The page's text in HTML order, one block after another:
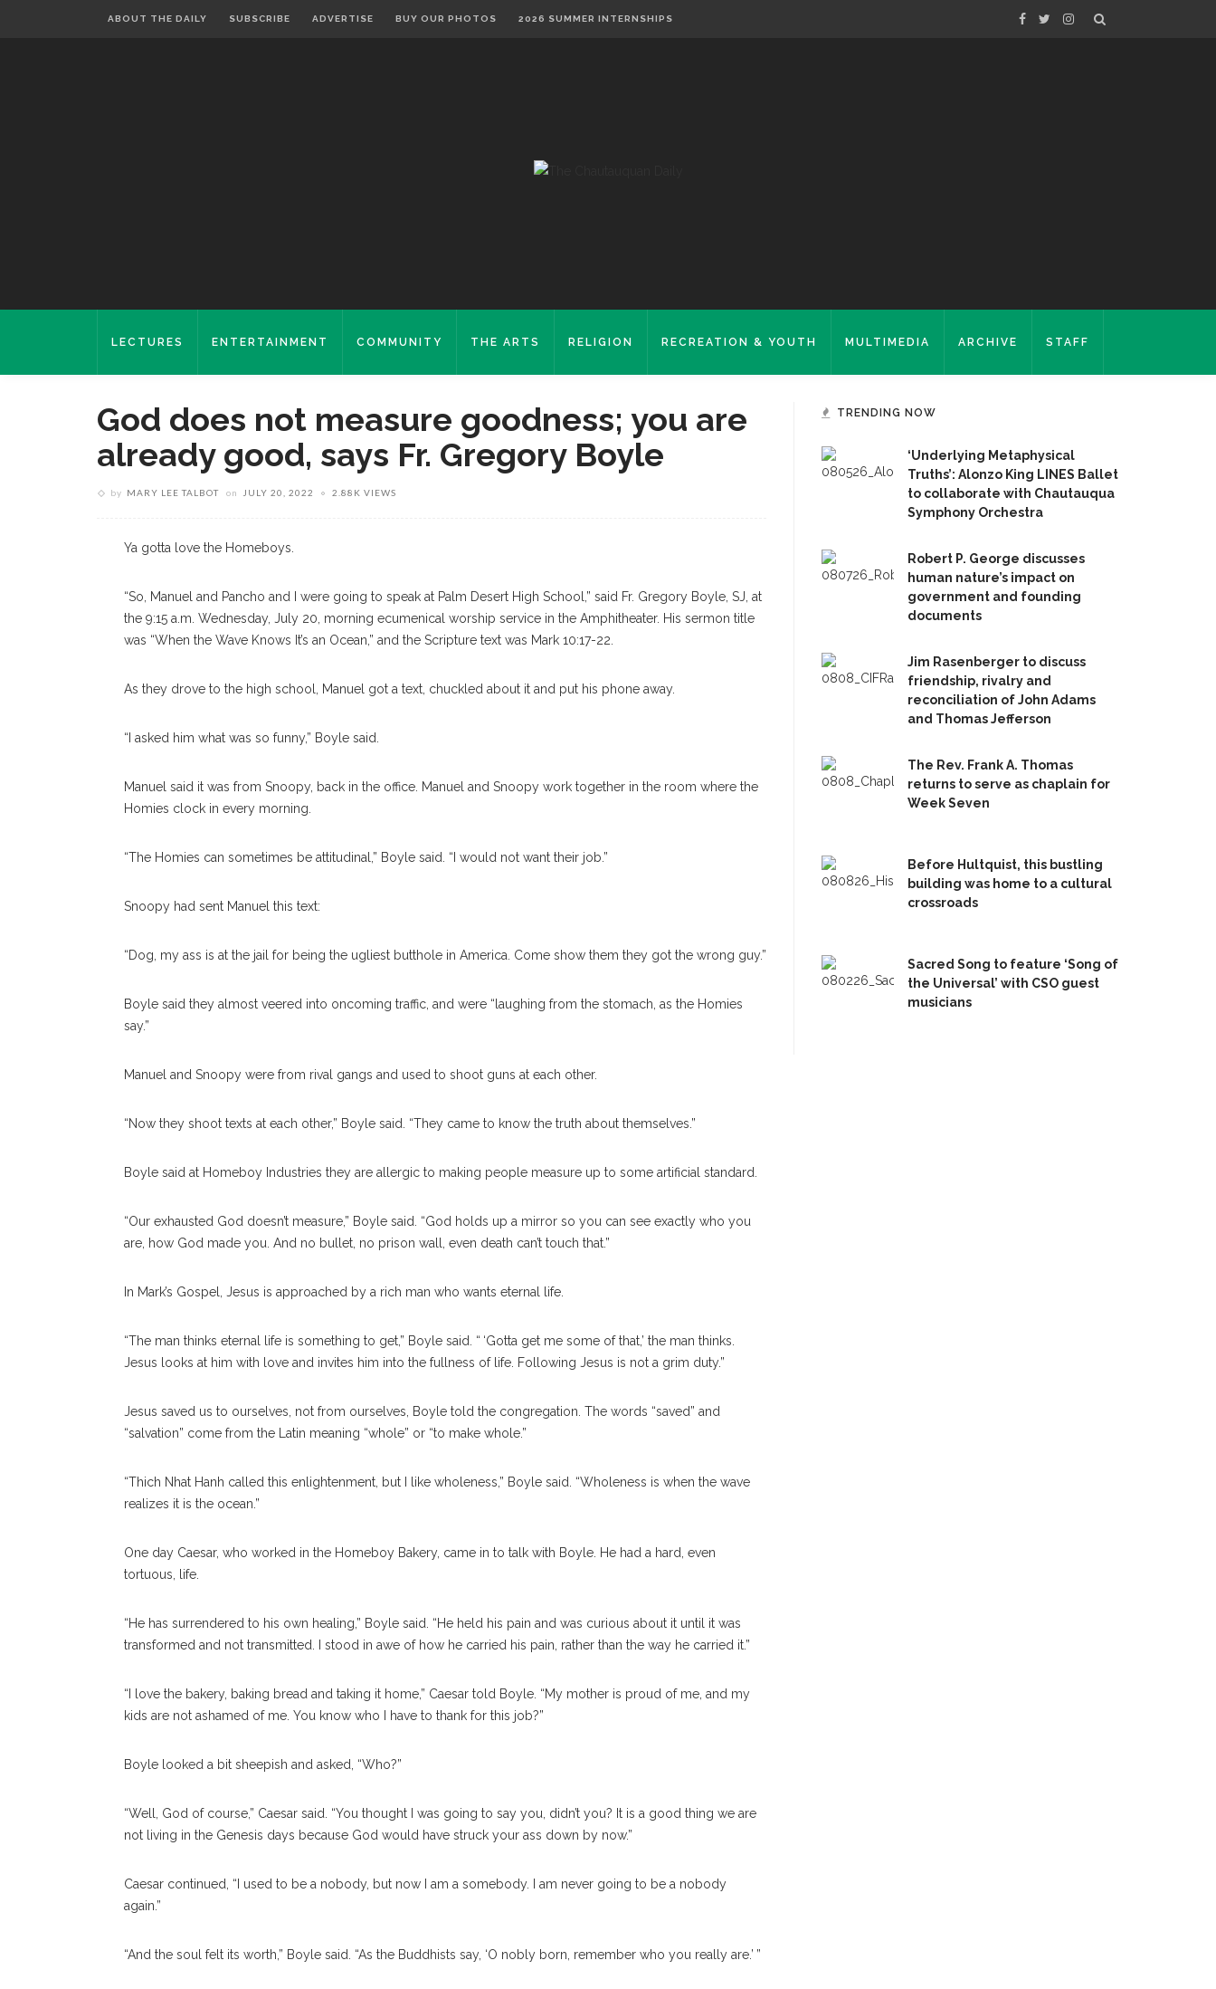
ABOUT THE DAILY SUBSCRIBE ADVERTISE BUY OUR PHOTOS 2026 SUMMER INTERNSHIPS
LECTURES ENTERTAINMENT COMMUNITY THE ARTS RELIGION RECREATION & YOUTH MULTIMEDIA ARCHIVE STAFF
God does not measure goodness; you are
already good, says Fr. Gregory Boyle
by MARY LEE TALBOT on JULY 20, 2022 2.88K VIEWS
Ya gotta love the Homeboys.
“So, Manuel and Pancho and I were going to speak at Palm Desert High School,” said Fr. Gregory Boyle, SJ, at
the 9:15 a.m. Wednesday, July 20, morning ecumenical worship service in the Amphitheater. His sermon title
was “When the Wave Knows It’s an Ocean,” and the Scripture text was Mark 10:17-22.
As they drove to the high school, Manuel got a text, chuckled about it and put his phone away.
“I asked him what was so funny,” Boyle said.
Manuel said it was from Snoopy, back in the office. Manuel and Snoopy work together in the room where the
Homies clock in every morning.
“The Homies can sometimes be attitudinal,” Boyle said. “I would not want their job.”
Snoopy had sent Manuel this text:
“Dog, my ass is at the jail for being the ugliest butthole in America. Come show them they got the wrong guy.”
Boyle said they almost veered into oncoming traffic, and were “laughing from the stomach, as the Homies
say.”
Manuel and Snoopy were from rival gangs and used to shoot guns at each other.
“Now they shoot texts at each other,” Boyle said. “They came to know the truth about themselves.”
Boyle said at Homeboy Industries they are allergic to making people measure up to some artificial standard.
“Our exhausted God doesn’t measure,” Boyle said. “God holds up a mirror so you can see exactly who you
are, how God made you. And no bullet, no prison wall, even death can’t touch that.”
In Mark’s Gospel, Jesus is approached by a rich man who wants eternal life.
“The man thinks eternal life is something to get,” Boyle said. “ ‘Gotta get me some of that,’ the man thinks.
Jesus looks at him with love and invites him into the fullness of life. Following Jesus is not a grim duty.”
Jesus saved us to ourselves, not from ourselves, Boyle told the congregation. The words “saved” and
“salvation” come from the Latin meaning “whole” or “to make whole.”
“Thich Nhat Hanh called this enlightenment, but I like wholeness,” Boyle said. “Wholeness is when the wave
realizes it is the ocean.”
One day Caesar, who worked in the Homeboy Bakery, came in to talk with Boyle. He had a hard, even
tortuous, life.
“He has surrendered to his own healing,” Boyle said. “He held his pain and was curious about it until it was
transformed and not transmitted. I stood in awe of how he carried his pain, rather than the way he carried it.”
“I love the bakery, baking bread and taking it home,” Caesar told Boyle. “My mother is proud of me, and my
kids are not ashamed of me. You know who I have to thank for this job?”
Boyle looked a bit sheepish and asked, “Who?”
“Well, God of course,” Caesar said. “You thought I was going to say you, didn’t you? It is a good thing we are
not living in the Genesis days because God would have struck your ass down by now.”
Caesar continued, “I used to be a nobody, but now I am a somebody. I am never going to be a nobody
again.”
“And the soul felt its worth,” Boyle said. “As the Buddhists say, ‘O nobly born, remember who you really are.’ ”
TRENDING NOW
‘Underlying Metaphysical
Truths’: Alonzo King LINES Ballet
to collaborate with Chautauqua
Symphony Orchestra
Robert P. George discusses
human nature’s impact on
government and founding
documents
Jim Rasenberger to discuss
friendship, rivalry and
reconciliation of John Adams
and Thomas Jefferson
The Rev. Frank A. Thomas
returns to serve as chaplain for
Week Seven
Before Hultquist, this bustling
building was home to a cultural
crossroads
Sacred Song to feature ‘Song of
the Universal’ with CSO guest
musicians